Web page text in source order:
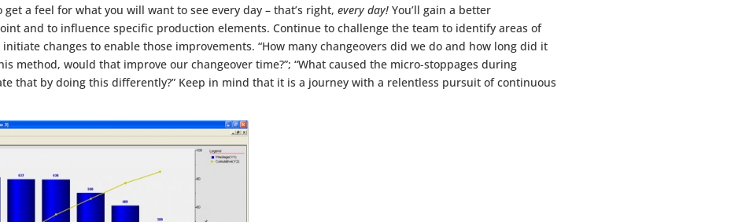
a feel for what you will want to see every day – that’s right, every day! You’ll gain a better
and to influence specific production elements. Continue to challenge the team to identify areas of
changes to enable those improvements. “How many changeovers did we do and how long did it
method, would that improve our changeover time?”; “What caused the micro-stoppages during
that by doing this differently?” Keep in mind that it is a journey with a relentless pursuit of continuous